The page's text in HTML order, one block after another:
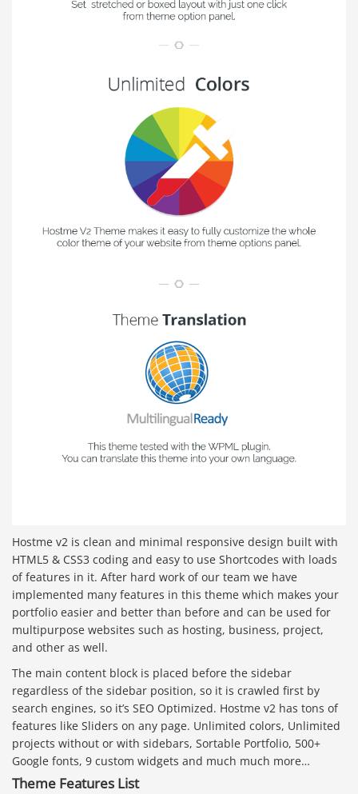
Hostme v2 is clean and minimal responsive design built with
HTML5 & CSS3 coding and easy to use Shortcodes with loads
of features in it. After hard work of our team we have
implemented many features in this theme which makes your
portfolio easier and better than before and can be used for
multipurpose websites such as hosting, business, project,
and other as well.
The main content block is placed before the sidebar
regardless of the sidebar position, so it is crawled first by
search engines, so it’s SEO Optimized. Hostme v2 has tons of
features like Sliders on any page. Unlimited colors, Unlimited
projects without or with sidebars, Sortable Portfolio, 500+
Google fonts, 9 custom widgets and much much more…
Theme Features List